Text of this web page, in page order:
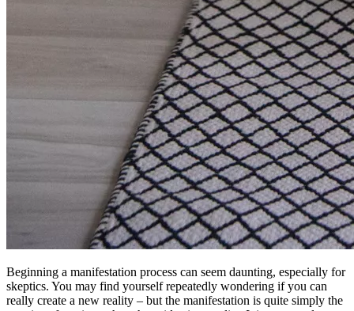
Beginning a manifestation process can seem daunting, especially for
skeptics. You may find yourself repeatedly wondering if you can
really create a new reality – but the manifestation is quite simply the